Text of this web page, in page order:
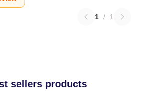
1 / 1
sellers products